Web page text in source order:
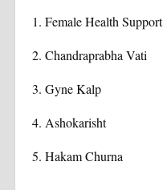
1. Female Health Support
2. Chandraprabha Vati
3. Gyne Kalp
4. Ashokarisht
5. Hakam Churna